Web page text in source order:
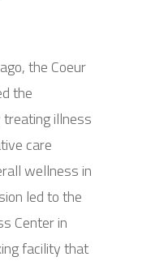
the Coeur
the
illness
care
wellness in
led to the
Center in
facility that